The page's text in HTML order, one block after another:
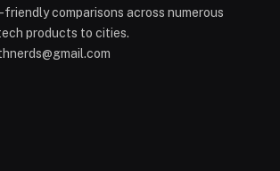
comparisons across numerous
products to cities.